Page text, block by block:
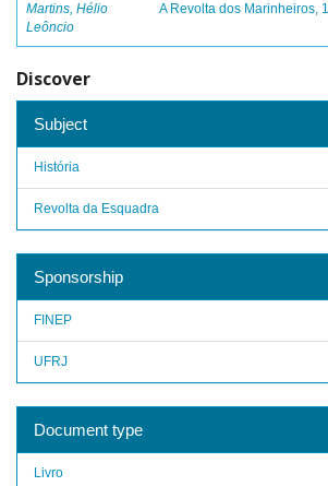
Martins, Hélio
Leôncio
A Revolta dos Marinheiros,
Discover
Subject
História
Revolta da Esquadra
Sponsorship
FINEP
UFRJ
Document type
Livro